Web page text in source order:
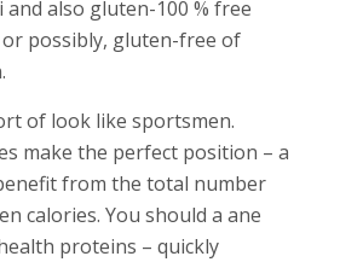
and also gluten-100 % free
or possibly, gluten-free of
of look like sportsmen.
make the perfect position – a
from the total number
calories. You should a ane
proteins – quickly